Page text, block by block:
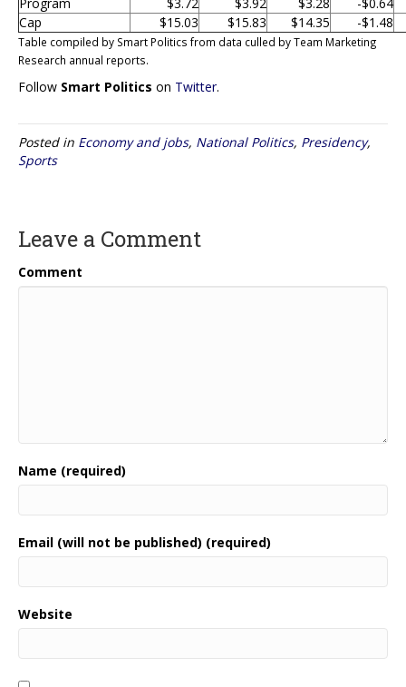
Cap
$15.03 $15.83 $14.35 -$1.48
Table compiled by Smart Politics from data culled by Team Marketing
Research annual reports.
Follow Smart Politics on Twitter.
Posted in Economy and jobs, National Politics, Presidency,
Sports
Leave a Comment
Comment
Name (required)
Email (will not be published) (required)
Website